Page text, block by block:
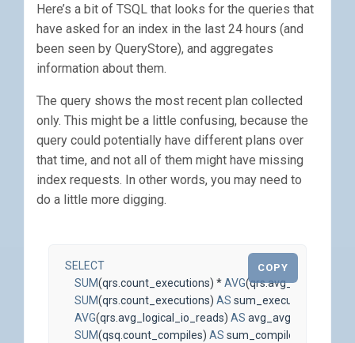
Here’s a bit of TSQL that looks for the queries that
have asked for an index in the last 24 hours (and
been seen by QueryStore), and aggregates
information about them.
The query shows the most recent plan collected
only. This might be a little confusing, because the
query could potentially have different plans over
that time, and not all of them might have missing
index requests. In other words, you may need to
do a little more digging.
SELECT
SUM(qrs.count_executions) *AVG(qrs.
SUM(qrs.count_executions) AS sum_executions
AVG(qrs.avg_logical_io_reads) AS
SUM(qsq.count_compiles) AS sum_compiles
COPY